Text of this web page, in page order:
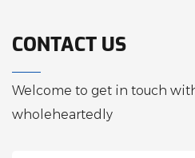
CONTACT US
Welcome to get in touch
wholeheartedly